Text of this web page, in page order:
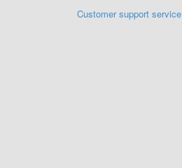
Customer support service